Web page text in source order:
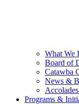
What We
Board of
Catawba
News &
Programs &